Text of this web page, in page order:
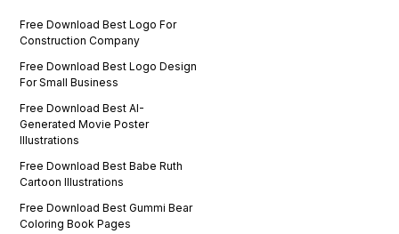
Free Download Best Logo For
Construction Company
Free Download Best Logo Design
For Small Business
Free Download Best AI-
Generated Movie Poster
Illustrations
Free Download Best Babe Ruth
Cartoon Illustrations
Free Download Best Gummi Bear
Coloring Book Pages